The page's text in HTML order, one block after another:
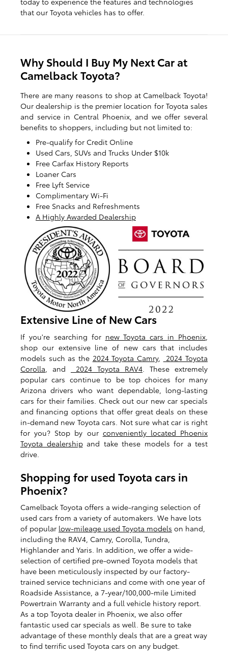
that our Toyota vehicles has to offer.
Why Should I Buy My Next Car at
Camelback Toyota?
There are many reasons to shop at Camelback Toyota!
Our dealership is the premier location for Toyota sales
and service in Central Phoenix, and we offer several
benefits to shoppers, including but not limited to:
Pre-qualify for Credit Online
Used Cars, SUVs and Trucks Under $10k
Free Carfax History Reports
Loaner Cars
Free Lyft Service
Complimentary Wi-Fi
Free Snacks and Refreshments
A Highly Awarded Dealership
Extensive Line of New Cars
If you're searching for new Toyota cars in Phoenix
shop our extensive line of new cars that includes
models such as the 2024 Toyota Camry,
2024 Toyota
Corolla , and 2024 Toyota RAV4 . These extremely
popular cars continue to be top choices for many
Arizona drivers who want dependable, long-lasting
cars for their families. Check out our new car specials
and financing options that offer great deals on these
in-demand new Toyota cars. Not sure what car is right
for you? Stop by our conveniently located Phoenix
Toyota dealershipand take these models for a test
drive.
Shopping for used Toyota cars in
Phoenix?
Camelback Toyota offers a wide-ranging selection of
used cars from a variety of automakers. We have lots
of popular low-mileage used Toyota models on hand,
including the RAV4, Camry, Corolla, Tundra,
Highlander and Yaris. In addition, we offer a wide-
selection of certified pre-owned Toyota models that
have been meticulously inspected by our factory-
trained service technicians and come with one year of
Roadside Assistance, a 7-year/100,000-mile Limited
Powertrain Warranty and a full vehicle history report.
As a top Toyota dealer in Phoenix, we also offer
fantastic used car specials as well. Be sure to take
advantage of these monthly deals that are a great way
to find terrific used Toyota cars on any budget.